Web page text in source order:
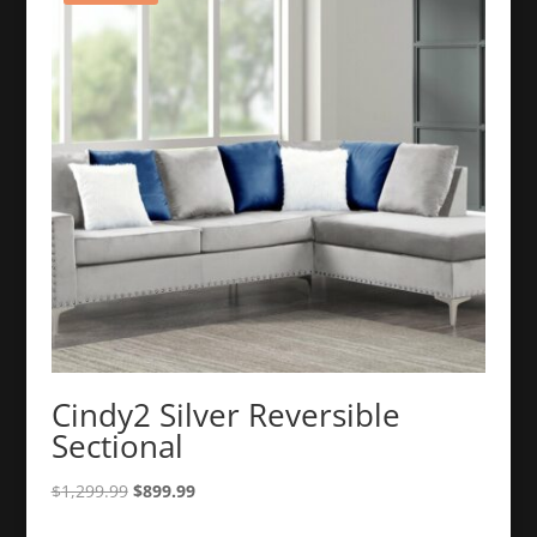
Cindy2 Silver Reversible
Sectional
$1,299.99 Original
$899.99Current